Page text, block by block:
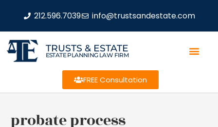
212.596.7039 info@trustsandestate.com
TRUSTS & ESTATE
ESTATE PLANNING LAW FIRM
FREE Consultation
probate process